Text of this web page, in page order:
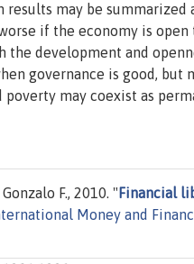
may be summarized
if the economy is
development and
governance is good, but
poverty may coexist as
F., 2010. " Financial
Money and